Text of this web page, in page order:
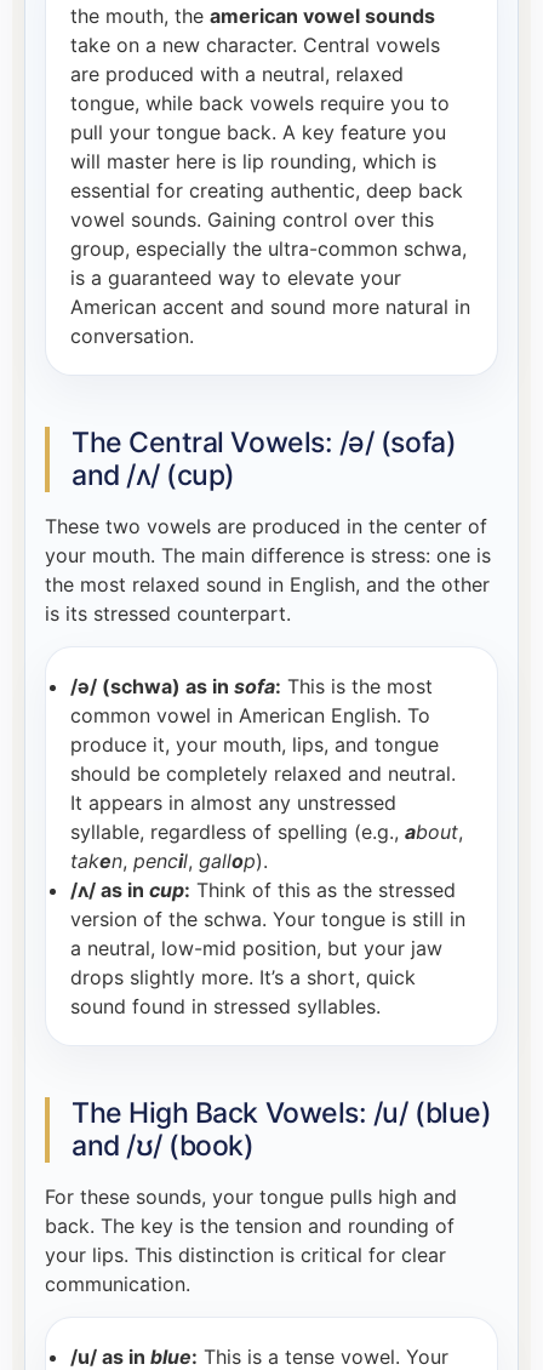
the mouth, the american vowel sounds
take on a new character. Central vowels
are produced with a neutral, relaxed
tongue, while back vowels require you to
pull your tongue back. A key feature you
will master here is lip rounding, which is
essential for creating authentic, deep back
vowel sounds. Gaining control over this
group, especially the ultra-common schwa,
is a guaranteed way to elevate your
American accent and sound more natural in
conversation.
The Central Vowels: /ə/ (sofa)
and /ʌ/ (cup)
These two vowels are produced in the center of
your mouth. The main difference is stress: one is
the most relaxed sound in English, and the other
is its stressed counterpart.
/ə/ (schwa) as in sofa: This is the most
common vowel in American English. To
produce it, your mouth, lips, and tongue
should be completely relaxed and neutral.
It appears in almost any unstressed
syllable, regardless of spelling (e.g., about,
taken, pencil, gallop).
/ʌ/ as in cup: Think of this as the stressed
version of the schwa. Your tongue is still in
a neutral, low-mid position, but your jaw
drops slightly more. It’s a short, quick
sound found in stressed syllables.
The High Back Vowels: /u/ (blue)
and /ʊ/ (book)
For these sounds, your tongue pulls high and
back. The key is the tension and rounding of
your lips. This distinction is critical for clear
communication.
/u/ as in blue: This is a tense vowel. Your